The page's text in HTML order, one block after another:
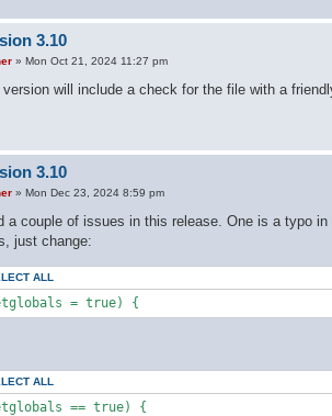
3.10
» Mon Oct 21, 2024 11:27 pm
will include a check for the file with a
3.10
» Mon Dec 23, 2024 8:59 pm
a couple of issues in this release. One is a typo
just change:
ALL
= true) {
ALL
== true) {